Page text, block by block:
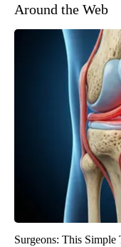
Around the Web
Surgeons: This